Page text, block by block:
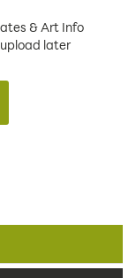
& Art Info
later